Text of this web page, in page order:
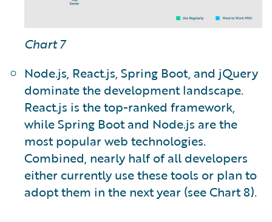
Chart 7
Node.js, React.js, Spring Boot, and jQuery
dominate the development landscape.
React.js is the top-ranked framework,
while Spring Boot and Node.js are the
most popular web technologies.
Combined, nearly half of all developers
either currently use these tools or plan to
adopt them in the next year (see Chart 8).